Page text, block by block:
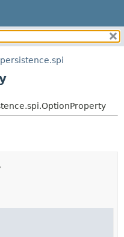
METHOD